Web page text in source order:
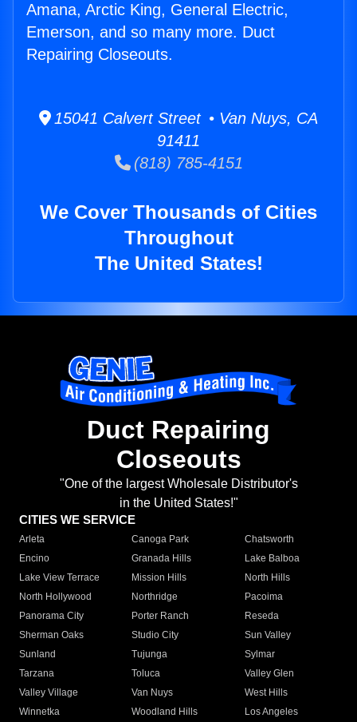
Amana, Arctic King, General Electric,
Emerson, and so many more. Duct
Repairing Closeouts.
15041 Calvert Street • Van Nuys, CA
91411
(818) 785-4151
We Cover Thousands of Cities
Throughout
The United States!
Duct Repairing
Closeouts
"One of the largest Wholesale Distributor's
in the United States!"
CITIES WE SERVICE
Arleta Canoga Park
Chatsworth
Encino
Granada Hills
Lake Balboa
Lake View Terrace
Mission Hills
North Hills
North Hollywood
Northridge
Pacoima
Panorama City
Porter Ranch
Reseda
Sherman Oaks
Studio City
Sun Valley
Sunland
Tujunga
Sylmar
Tarzana
Toluca
Valley Glen
Valley Village
Van Nuys
West Hills
Winnetka
Woodland Hills
Los Angeles